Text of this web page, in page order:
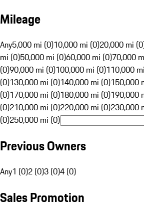
Mileage
Any5,000 mi (0)10,000 mi (0)20,000 mi
mi (0)50,000 mi (0)60,000 mi (0)70,000
(0)90,000 mi (0)100,000 mi (0)110,000
(0)130,000 mi (0)140,000 mi (0)150,000
(0)170,000 mi (0)180,000 mi (0)190,000
(0)210,000 mi (0)220,000 mi (0)230,000
(0)250,000 mi (0)
Previous Owners
Any1 (0)2 (0)3 (0)4 (0)
Sales Promotion